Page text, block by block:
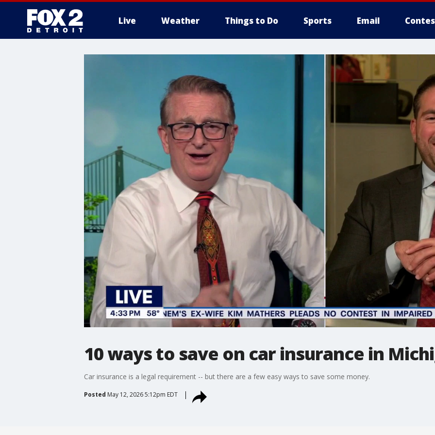
Live Weather Things to Do Sports Email
10 ways to save on car insurance in
Car insurance is a legal requirement -- but there are a few easy ways to save some money.
Posted May 12, 2026 5:12pm EDT